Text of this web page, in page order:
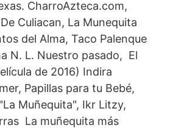
CharroAzteca.com,
Culiacan, La Munequita
del Alma, Taco Palenque
N. L. Nuestro pasado, El
de 2016) Indira
Papillas para tu Bebé,
Muñequita", Ikr Litzy,
La muñequita más